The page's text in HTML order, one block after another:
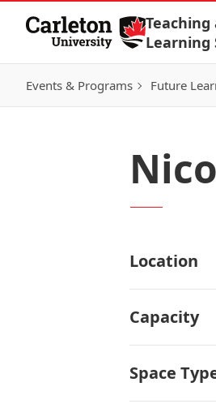
Skip to Content
Teaching
Learning
Events & Programs Future
Location
Capacity
Space